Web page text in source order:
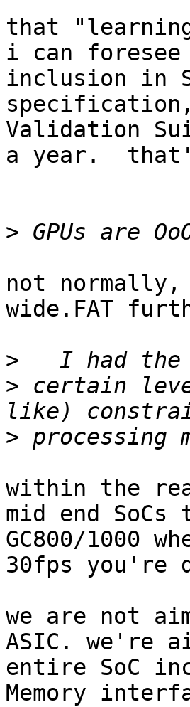
that
i can
inclusion in
Validation
a year.
>
not
wide.FAT
>
> certain
>
within the
mid end
GC800/1000
30fps
we are not
ASIC. we're
entire SoC
Memory